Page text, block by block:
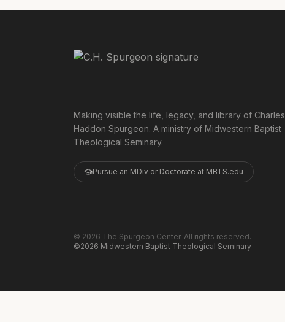
Making visible the life, legacy, and library of Charles
Haddon Spurgeon. A ministry of Midwestern Baptist
Theological Seminary.
Pursue an MDiv or Doctorate at MBTS.edu
© 2026 The Spurgeon Center. All rights reserved.
©2026 Midwestern Baptist Theological Seminary